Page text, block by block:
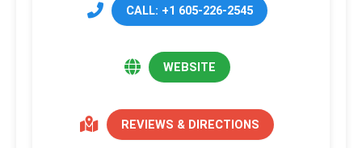
CALL: +1 605-226-2545
WEBSITE
REVIEWS & DIRECTIONS